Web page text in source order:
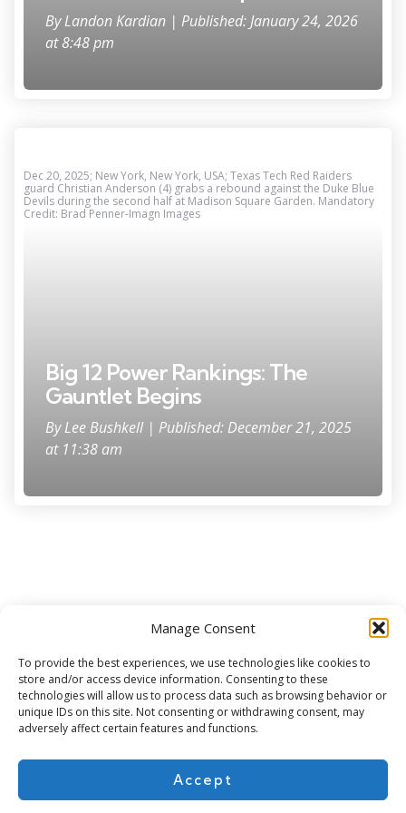
Manage Consent
To provide the best experiences, we use technologies like cookies to
store and/or access device information. Consenting to these
technologies will allow us to process data such as browsing behavior or
unique IDs on this site. Not consenting or withdrawing consent, may
adversely affect certain features and functions.
Accept
ByLandon Kardian | Published: January 24, 2026
at 8:48 pm
Dec 20, 2025; New York, New York, USA; Texas Tech Red Raiders
guard Christian Anderson (4) grabs a rebound against the Duke Blue
Devils during the second half at Madison Square Garden. Mandatory
Credit: Brad Penner-Imagn Images
Big 12 Power Rankings: The
Gauntlet Begins
ByLee Bushkell | Published: December 21, 2025
at 11:38 am
Subscribe for more